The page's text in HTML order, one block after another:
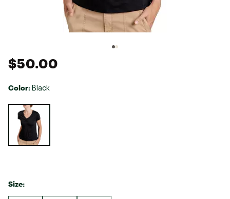
$50.00
Color: Black
Selectable group
Size: